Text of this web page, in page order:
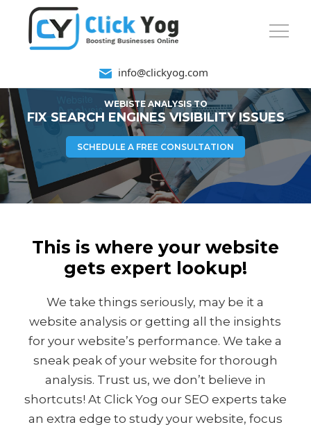
info@clickyog.com
WEBISTE ANALYSIS TO
FIX SEARCH ENGINES VISIBILITY ISSUES
SCHEDULE A FREE CONSULTATION
This is where your website
gets expert lookup!
We take things seriously, may be it a
website analysis or getting all the insights
for your website’s performance. We take a
sneak peak of your website for thorough
analysis. Trust us, we don’t believe in
shortcuts! At Click Yog our SEO experts take
an extra edge to study your website, focus